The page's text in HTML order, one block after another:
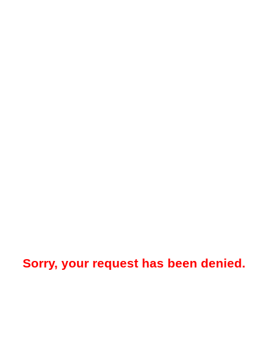
Sorry, your request has been denied.